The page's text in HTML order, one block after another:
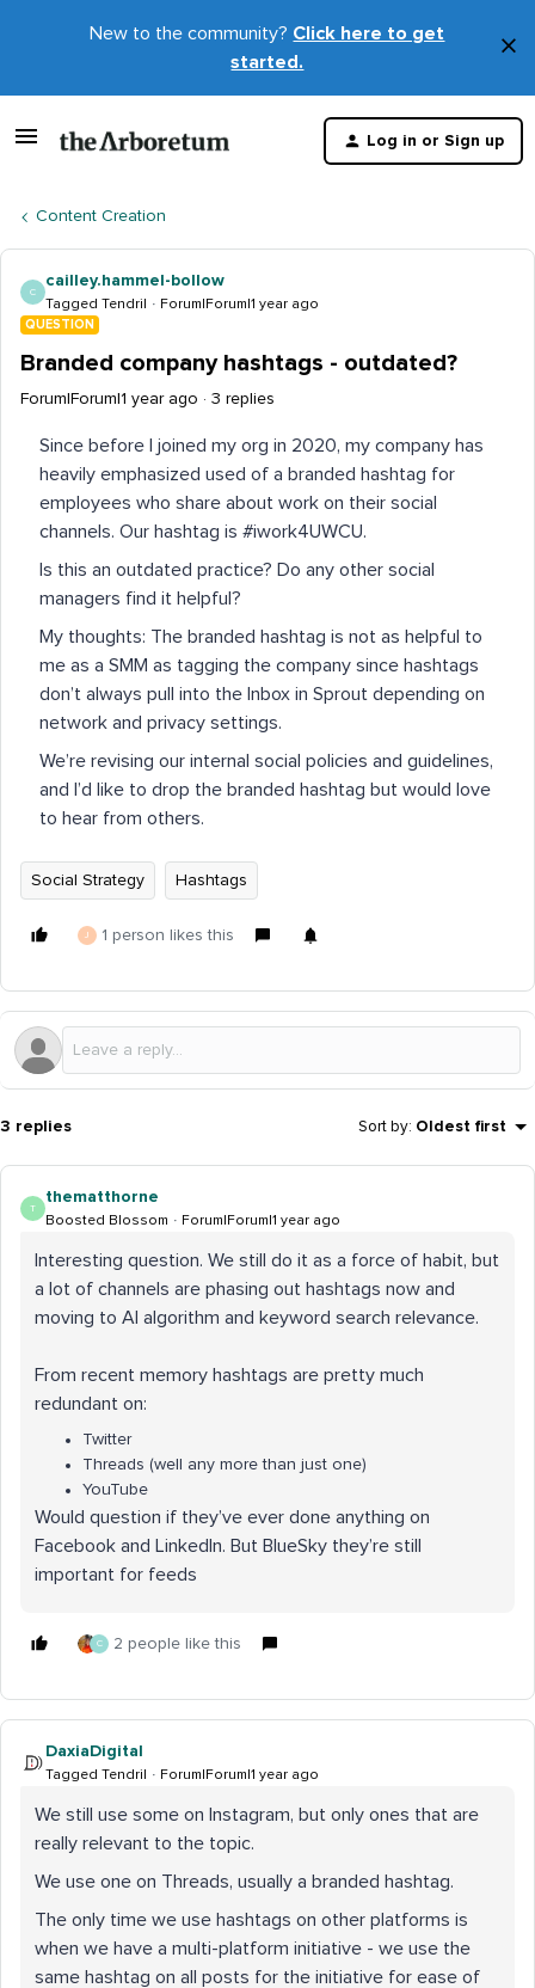
New to the community? Click here to get
started.
×
Log in or Sign up
Content Creation
C
cailley.hammel-bollow
Tagged Tendril Forum|Forum|1 year ago
QUESTION
Branded company hashtags - outdated?
Forum|Forum|1 year ago 3 replies
Since before I joined my org in 2020, my company has
heavily emphasized used of a branded hashtag for
employees who share about work on their social
channels. Our hashtag is #iwork4UWCU.
Is this an outdated practice? Do any other social
managers find it helpful?
My thoughts: The branded hashtag is not as helpful to
me as a SMM as tagging the company since hashtags
don’t always pull into the Inbox in Sprout depending on
network and privacy settings.
We’re revising our internal social policies and guidelines,
and I’d like to drop the branded hashtag but would love
to hear from others.
Social Strategy Hashtags
J 1 person likes this
3 replies Sort by: Oldest first
T
thematthorne
Boosted Blossom Forum|Forum|1 year ago
Interesting question. We still do it as a force of habit, but
a lot of channels are phasing out hashtags now and
moving to AI algorithm and keyword search relevance.
From recent memory hashtags are pretty much
redundant on:
Twitter
Threads (well any more than just one)
YouTube
Would question if they’ve ever done anything on
Facebook and LinkedIn. But BlueSky they’re still
important for feeds
C 2 people like this
DaxiaDigital
Tagged Tendril Forum|Forum|1 year ago
We still use some on Instagram, but only ones that are
really relevant to the topic.
We use one on Threads, usually a branded hashtag.
The only time we use hashtags on other platforms is
when we have a multi-platform initiative - we use the
same hashtag on all posts for the initiative for ease of